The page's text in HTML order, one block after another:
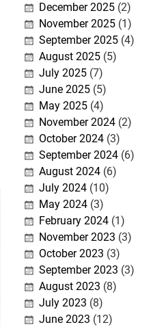
December 2025(2)
November 2025(1)
September 2025(4)
August 2025(5)
July 2025(7)
June 2025(5)
May 2025(4)
November 2024(2)
October 2024(3)
September 2024(6)
August 2024(6)
July 2024(10)
May 2024(3)
February 2024(1)
November 2023 (3)
October 2023 (3)
September 2023 (3)
August 2023 (8)
July 2023 (8)
June 2023 (12)